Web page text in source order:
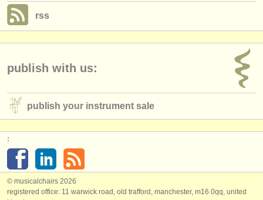
rss
publish with us:
publish your instrument sale
:
© musicalchairs 2026
registered office: 11 warwick road, old trafford, manchester, m16 0qq, united